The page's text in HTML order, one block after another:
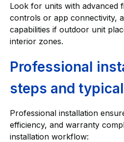
Look for units with advanced
controls or app connectivity,
capabilities if outdoor unit
interior zones.
Professional
steps and
Professional installation
efficiency, and warranty
installation workflow: